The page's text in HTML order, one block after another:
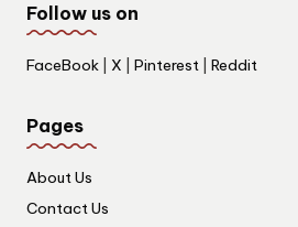
Follow us on
FaceBook X Pinterest Reddit
Pages
About Us
Contact Us